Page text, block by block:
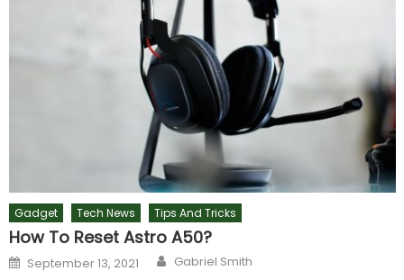
Gadget Tech News Tips And Tricks
How To Reset Astro A50?
Posted
on
September 13, 2021 Author
Gabriel Smith